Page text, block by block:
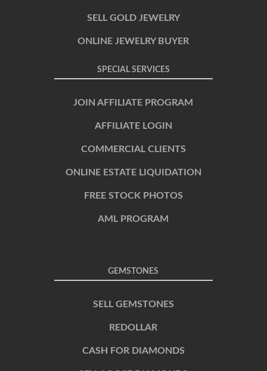
SELL GOLD JEWELRY
ONLINE JEWELRY BUYER
SPECIAL SERVICES
JOIN AFFILIATE PROGRAM
AFFILIATE LOGIN
COMMERCIAL CLIENTS
ONLINE ESTATE LIQUIDATION
FREE STOCK PHOTOS
AML PROGRAM
GEMSTONES
SELL GEMSTONES
REDOLLAR
CASH FOR DIAMONDS